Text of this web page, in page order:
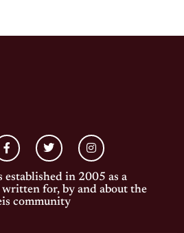
in 2005 as a
for, by and about the
community